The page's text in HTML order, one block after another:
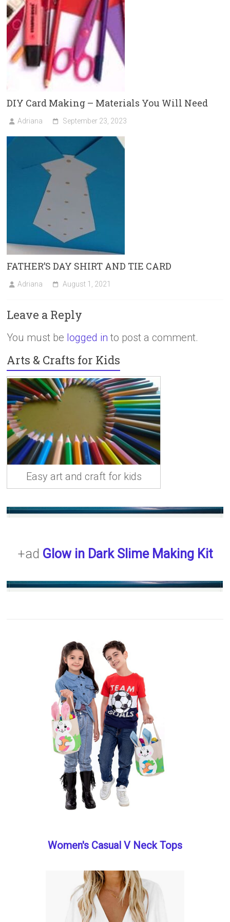
DIY Card Making – Materials You Will Need
Adriana September 23, 2023
FATHER’S DAY SHIRT AND TIE CARD
Adriana August 1, 2021
Leave a Reply
You must be logged in to post a comment.
Arts & Crafts for Kids
Easy art and craft for kids
+ad Glow in Dark Slime Making Kit
Women's Casual V Neck Tops